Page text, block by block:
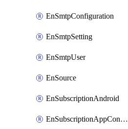
EnSmtpConfiguration
EnSmtpSetting
EnSmtpUser
EnSource
EnSubscriptionAndroid
EnSubscriptionAppConfiguration